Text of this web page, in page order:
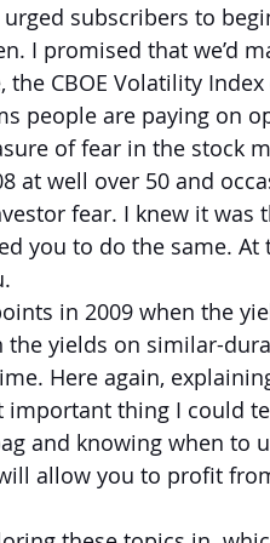
subscribers to
I promised that we’d
CBOE Volatility
people are paying on
of fear in the stock
at well over 50 and
fear. I knew it was
you to do the same. At
in 2009 when the
yields on similar-
Here again,
important thing I could
and knowing when to
allow you to profit